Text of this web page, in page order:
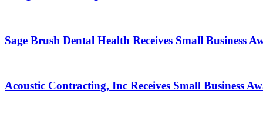
Sage Brush Dental Health Receives Small Business
Acoustic Contracting, Inc Receives Small Business